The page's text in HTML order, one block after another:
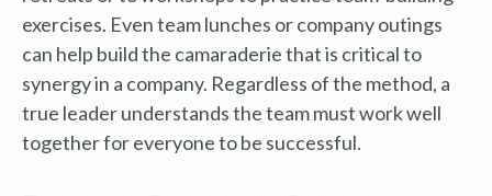
exercises. Even team lunches or company outings
can help build the camaraderie that is critical to
synergy in a company. Regardless of the method, a
true leader understands the team must work well
together for everyone to be successful.